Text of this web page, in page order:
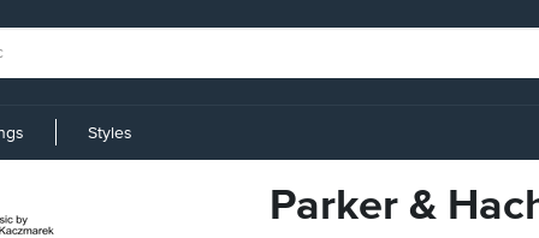
Styles
Parker &